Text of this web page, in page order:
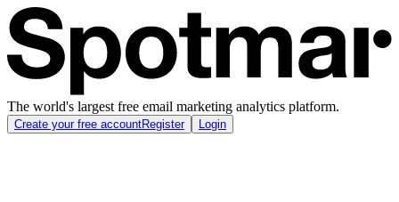
The world's largest free email marketing analytics platform.
Create your free accountRegister Login